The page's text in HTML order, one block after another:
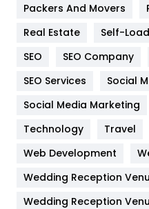
Industries
IPhone
Jobs
Kitchen
Lifestyle
Management
Packers And Movers
Real Estate
Self-
SEO
SEO Company
SEO Services
Social
Social Media Marketing
Technology
Travel
Web Development
Wedding Reception
Wedding Reception